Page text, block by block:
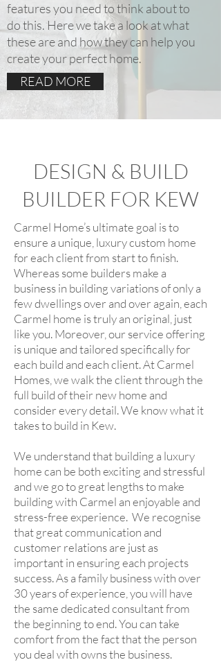
features you need to think about to
do this. Here we take a look at what
these are and how they can help you
create your perfect home.
READ MORE
DESIGN & BUILD
BUILDER FOR KEW
Carmel Home’s ultimate goal is to
ensure a unique, luxury custom home
for each client from start to finish.
Whereas some builders make a
business in building variations of only a
few dwellings over and over again, each
Carmel home is truly an original, just
like you. Moreover, our service offering
is unique and tailored specifically for
each build and each client. At Carmel
Homes, we walk the client through the
full build of their new home and
consider every detail. We know what it
takes to build in Kew.
We understand that building a luxury
home can be both exciting and stressful
and we go to great lengths to make
building with Carmel an enjoyable and
stress-free experience. We recognise
that great communication and
customer relations are just as
important in ensuring each projects
success. As a family business with over
30 years of experience, you will have
the same dedicated consultant from
the beginning to end. You can take
comfort from the fact that the person
you deal with owns the business.